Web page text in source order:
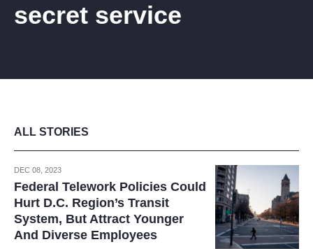
secret service
ALL STORIES
DEC 08, 2023
Federal Telework Policies Could
Hurt D.C. Region’s Transit
System, But Attract Younger
And Diverse Employees